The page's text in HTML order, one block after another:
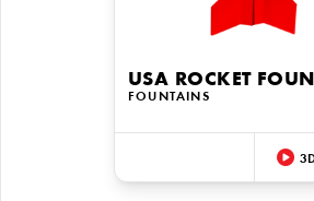
USA ROCKET
FOUNTAINS